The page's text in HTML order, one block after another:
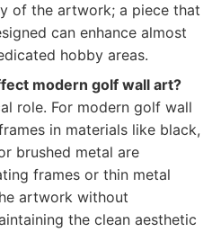
of the artwork; a piece that
can enhance almost
hobby areas.
modern golf wall art?
role. For modern golf wall
in materials like black,
brushed metal are
frames or thin metal
artwork without
the clean aesthetic